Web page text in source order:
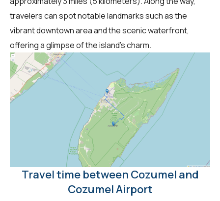
travelers can spot notable landmarks such as the
vibrant downtown area and the scenic waterfront,
offering a glimpse of the island's charm.
Travel time between Cozumel and
Cozumel Airport